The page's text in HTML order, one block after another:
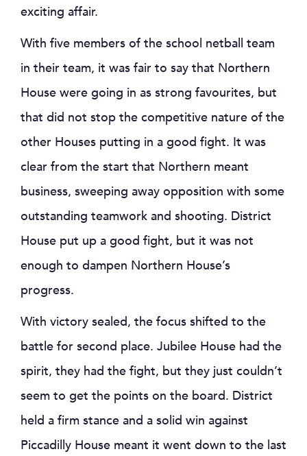
exciting affair.
With five members of the school netball team
in their team, it was fair to say that Northern
House were going in as strong favourites, but
that did not stop the competitive nature of the
other Houses putting in a good fight. It was
clear from the start that Northern meant
business, sweeping away opposition with some
outstanding teamwork and shooting. District
House put up a good fight, but it was not
enough to dampen Northern House’s
progress.
With victory sealed, the focus shifted to the
battle for second place. Jubilee House had the
spirit, they had the fight, but they just couldn’t
seem to get the points on the board. District
held a firm stance and a solid win against
Piccadilly House meant it went down to the last